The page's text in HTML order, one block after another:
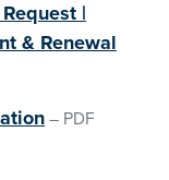
|
& Renewal
– PDF